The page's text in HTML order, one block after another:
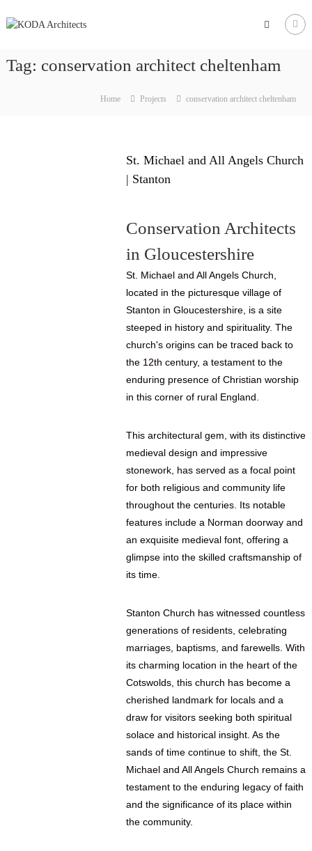
KODA
Architects
Tag: conservation architect cheltenham
Home Projects conservation architect cheltenham
St. Michael and All Angels Church
| Stanton
Conservation Architects
in Gloucestershire
St. Michael and All Angels Church,
located in the picturesque village of
Stanton in Gloucestershire, is a site
steeped in history and spirituality. The
church's origins can be traced back to
the 12th century, a testament to the
enduring presence of Christian worship
in this corner of rural England.
This architectural gem, with its distinctive
medieval design and impressive
stonework, has served as a focal point
for both religious and community life
throughout the centuries. Its notable
features include a Norman doorway and
an exquisite medieval font, offering a
glimpse into the skilled craftsmanship of
its time.
Stanton Church has witnessed countless
generations of residents, celebrating
marriages, baptisms, and farewells. With
its charming location in the heart of the
Cotswolds, this church has become a
cherished landmark for locals and a
draw for visitors seeking both spiritual
solace and historical insight. As the
sands of time continue to shift, the St.
Michael and All Angels Church remains a
testament to the enduring legacy of faith
and the significance of its place within
the community.